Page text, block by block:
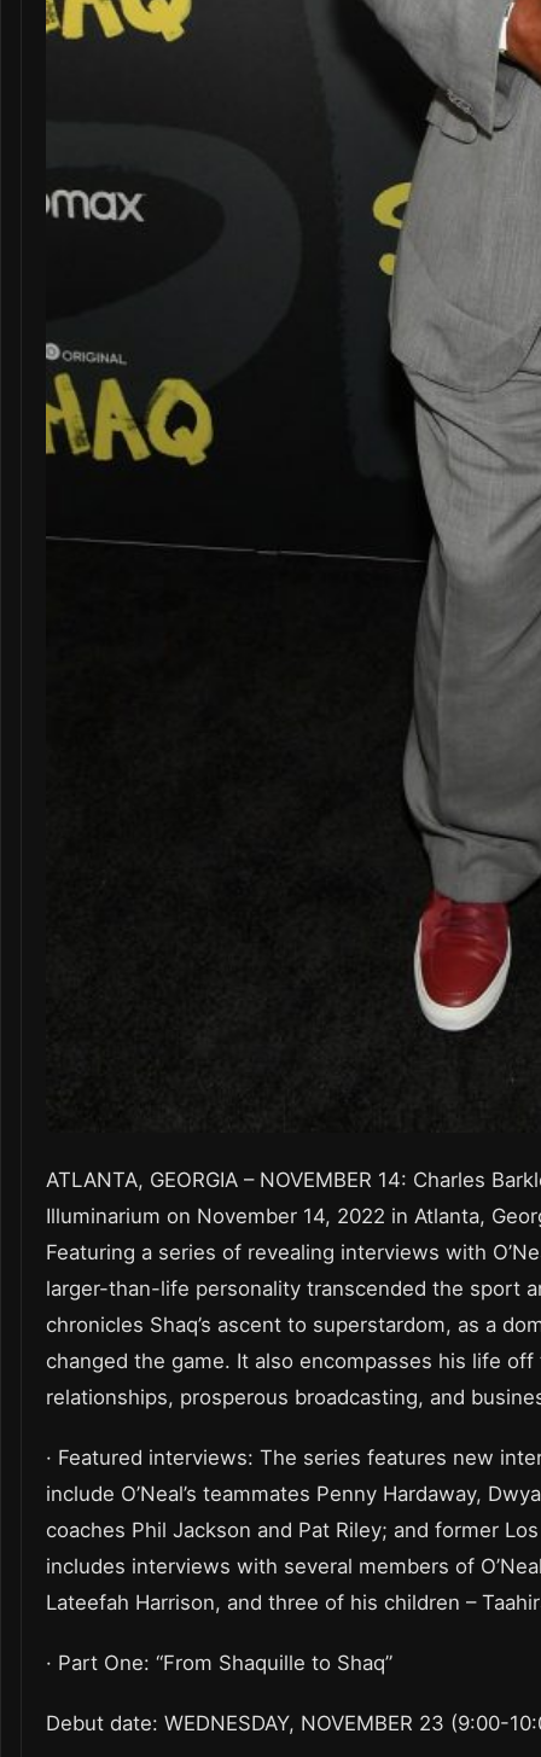
ATLANTA, GEORGIA – NOVEMBER 14: Charles
Illuminarium on November 14, 2022 in Atlanta,
Featuring a series of revealing interviews with
larger-than-life personality transcended the sport
chronicles Shaq’s ascent to superstardom, as a
changed the game. It also encompasses his life
relationships, prosperous broadcasting, and
· Featured interviews: The series features new
include O’Neal’s teammates Penny Hardaway,
coaches Phil Jackson and Pat Riley; and former
includes interviews with several members of
Lateefah Harrison, and three of his children –
· Part One: “From Shaquille to Shaq”
Debut date: WEDNESDAY, NOVEMBER 23 (9:00-